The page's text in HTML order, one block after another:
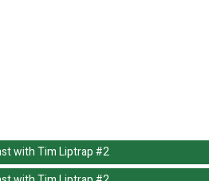
with Tim Liptrap #2
with Tim Liptrap #2